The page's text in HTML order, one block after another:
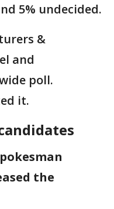
5% undecided.
&
and
poll.
it.
the